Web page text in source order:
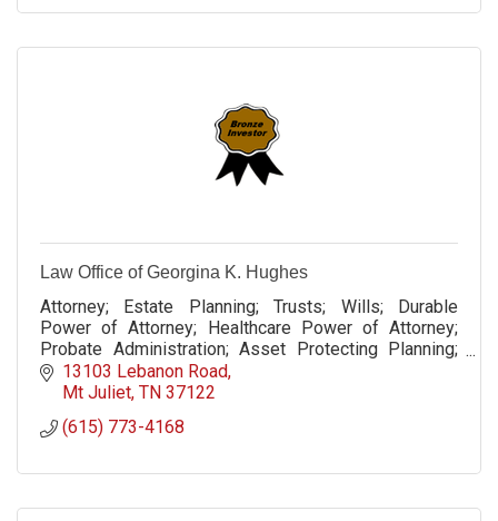
Law Office of Georgina K. Hughes
Attorney; Estate Planning; Trusts; Wills; Durable
Power of Attorney; Healthcare Power of Attorney;
Probate Administration; Asset Protecting Planning;
LLC Formation; Operating Agreement; Deeds
13103 Lebanon Road
Mt Juliet TN 37122
(615) 773-4168